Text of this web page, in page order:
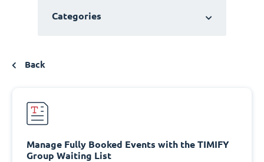
Categories
Back
Manage Fully Booked Events with the TIMIFY
Group Waiting List